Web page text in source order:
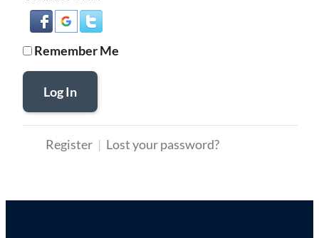
Remember Me
Log In
Register Lost your password?